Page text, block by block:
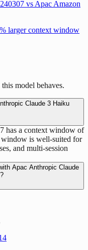
vs Apac Amazon
larger context window
model behaves.
Claude 3 Haiku
has a context window of
is well-suited for
and multi-session
Apac Anthropic Claude